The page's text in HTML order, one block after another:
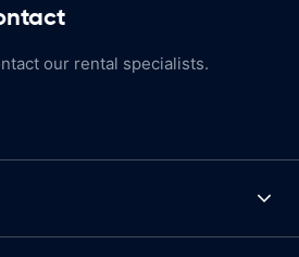
our rental specialists.